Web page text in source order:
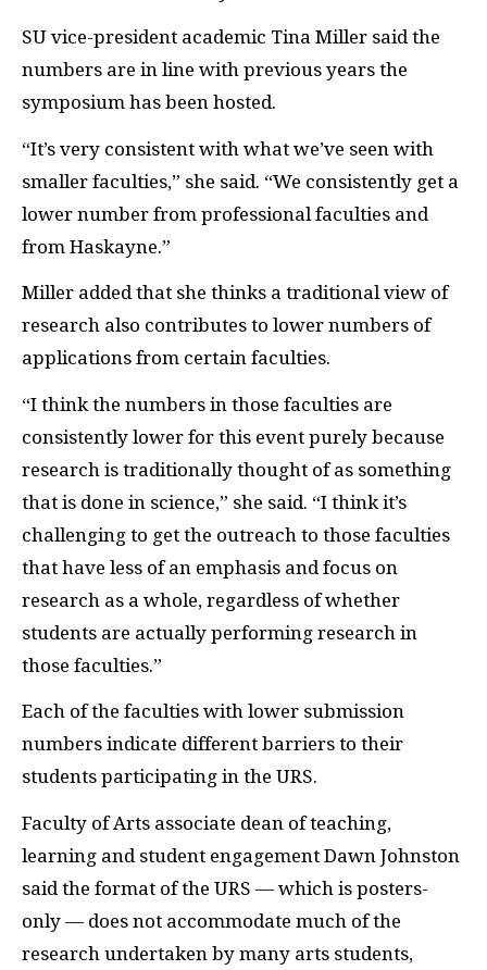
SU vice-president academic Tina Miller said the
numbers are in line with previous years the
symposium has been hosted.
“It’s very consistent with what we’ve seen with
smaller faculties,” she said. “We consistently get a
lower number from professional faculties and
from Haskayne.”
Miller added that she thinks a traditional view of
research also contributes to lower numbers of
applications from certain faculties.
“I think the numbers in those faculties are
consistently lower for this event purely because
research is traditionally thought of as something
that is done in science,” she said. “I think it’s
challenging to get the outreach to those faculties
that have less of an emphasis and focus on
research as a whole, regardless of whether
students are actually performing research in
those faculties.”
Each of the faculties with lower submission
numbers indicate different barriers to their
students participating in the URS.
Faculty of Arts associate dean of teaching,
learning and student engagement Dawn Johnston
said the format of the URS — which is posters-
only — does not accommodate much of the
research undertaken by many arts students,